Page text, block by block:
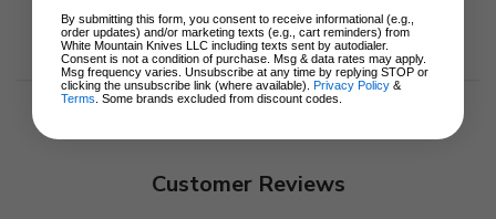
Customer Reviews
By submitting this form, you consent to receive informational (e.g.,
order updates) and/or marketing texts (e.g., cart reminders) from
White Mountain Knives LLC including texts sent by autodialer.
Consent is not a condition of purchase. Msg & data rates may apply.
Msg frequency varies. Unsubscribe at any time by replying STOP or
clicking the unsubscribe link (where available). Privacy Policy &
Terms . Some brands excluded from discount codes.